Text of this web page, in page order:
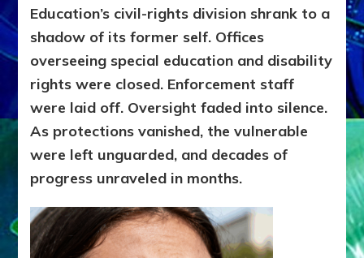
Education’s civil-rights division shrank to a
shadow of its former self. Offices
overseeing special education and disability
rights were closed. Enforcement staff
were laid off. Oversight faded into silence.
As protections vanished, the vulnerable
were left unguarded, and decades of
progress unraveled in months.